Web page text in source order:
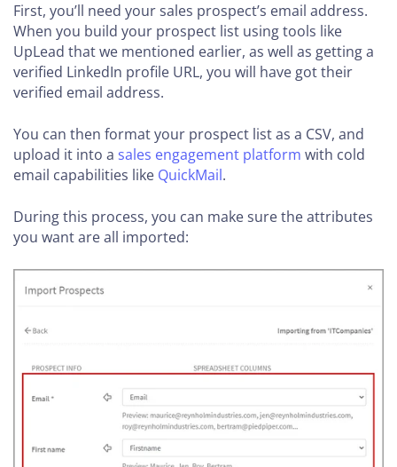
First, you’ll need your sales prospect’s email address.
When you build your prospect list using tools like
UpLead that we mentioned earlier, as well as getting a
verified LinkedIn profile URL, you will have got their
verified email address.
You can then format your prospect list as a CSV, and
upload it into a sales engagement platform with cold
email capabilities like QuickMail.
During this process, you can make sure the attributes
you want are all imported: